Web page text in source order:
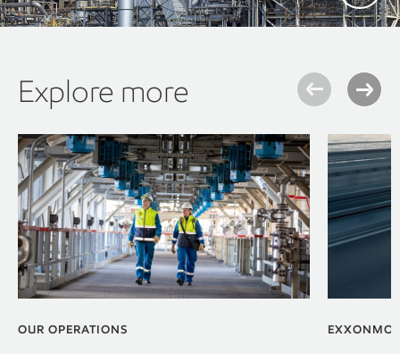
Explore more
OUR OPERATIONS